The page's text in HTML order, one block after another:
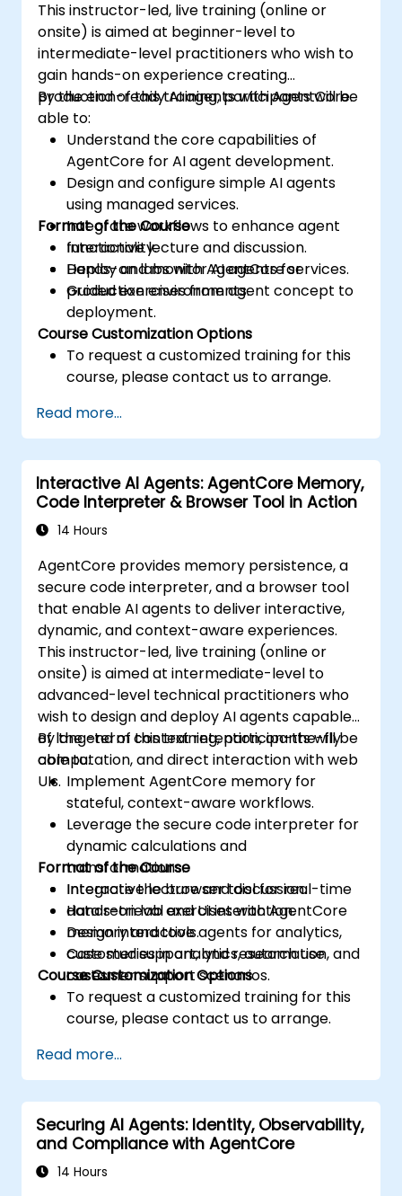
This instructor-led, live training (online or
onsite) is aimed at beginner-level to
intermediate-level practitioners who wish to
gain hands-on experience creating
production-ready AI agents with AgentCore.
By the end of this training, participants will be
able to:
Understand the core capabilities of
AgentCore for AI agent development.
Design and configure simple AI agents
using managed services.
Integrate workflows to enhance agent
functionality.
Deploy and monitor AI agents for
production environments.
Format of the Course
Interactive lecture and discussion.
Hands-on labs with AgentCore services.
Guided exercises from agent concept to
deployment.
Course Customization Options
To request a customized training for this
course, please contact us to arrange.
Read more...
Interactive AI Agents: AgentCore Memory,
Code Interpreter & Browser Tool in Action
14 Hours
AgentCore provides memory persistence, a
secure code interpreter, and a browser tool
that enable AI agents to deliver interactive,
dynamic, and context-aware experiences.
This instructor-led, live training (online or
onsite) is aimed at intermediate-level to
advanced-level technical practitioners who
wish to design and deploy AI agents capable
of long-term context retention, on-the-fly
computation, and direct interaction with web
UIs.
By the end of this training, participants will be
able to:
Implement AgentCore memory for
stateful, context-aware workflows.
Leverage the secure code interpreter for
dynamic calculations and
transformations.
Integrate the browser tool for real-time
data retrieval and UI interaction.
Design interactive agents for analytics,
customer support, and research use
cases.
Format of the Course
Interactive lecture and discussion.
Hands-on lab exercises with AgentCore
memory and tools.
Case studies in analytics, automation, and
customer support scenarios.
Course Customization Options
To request a customized training for this
course, please contact us to arrange.
Read more...
Securing AI Agents: Identity, Observability,
and Compliance with AgentCore
14 Hours